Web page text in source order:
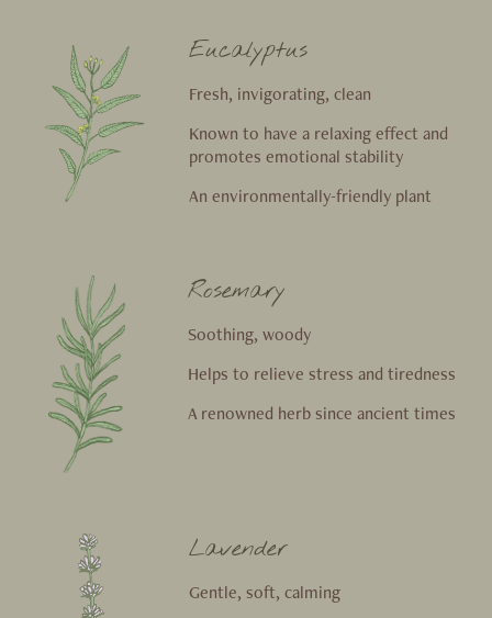
Eucalyptus
Fresh, invigorating, clean
Known to have a relaxing effect and
promotes emotional stability
An environmentally-friendly plant
Rosemary
Soothing, woody
Helps to relieve stress and tiredness
A renowned herb since ancient times
Lavender
Gentle, soft, calming